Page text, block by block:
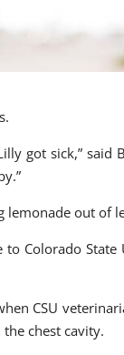
got sick,” said
lemonade out of
Colorado State
CSU
chest cavity.